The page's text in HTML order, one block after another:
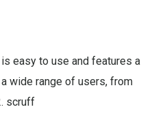
easy to use and features a
wide range of users, from
scruff